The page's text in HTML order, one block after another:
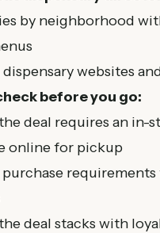
by neighborhood
websites
before you go:
deal requires an in-
online for pickup
deal stacks with